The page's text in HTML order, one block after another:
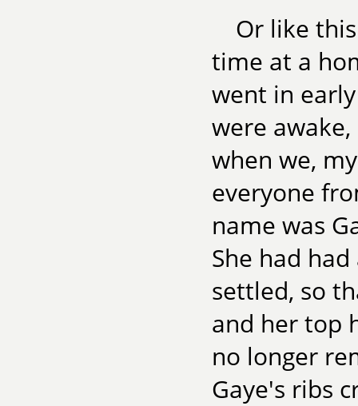
Or like
time at a
went in
were
when we,
everyone
name was
She had
settled, so
and her top
no longer
Gaye's ribs